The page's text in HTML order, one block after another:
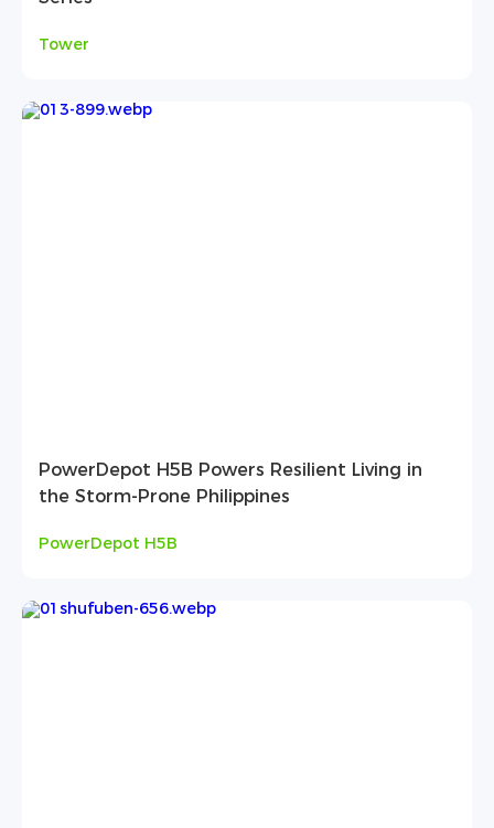
Tower
PowerDepot H5B Powers Resilient Living in
the Storm-Prone Philippines
PowerDepot H5B